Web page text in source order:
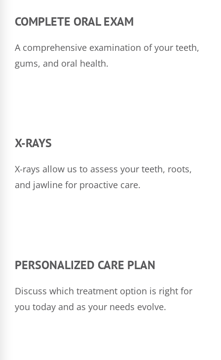
COMPLETE ORAL EXAM
A comprehensive examination of your teeth,
gums, and oral health.
X-RAYS
X-rays allow us to assess your teeth, roots,
and jawline for proactive care.
PERSONALIZED CARE PLAN
Discuss which treatment option is right for
you today and as your needs evolve.